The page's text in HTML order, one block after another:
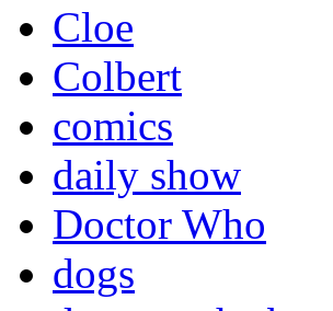
Cloe
Colbert
comics
daily show
Doctor Who
dogs